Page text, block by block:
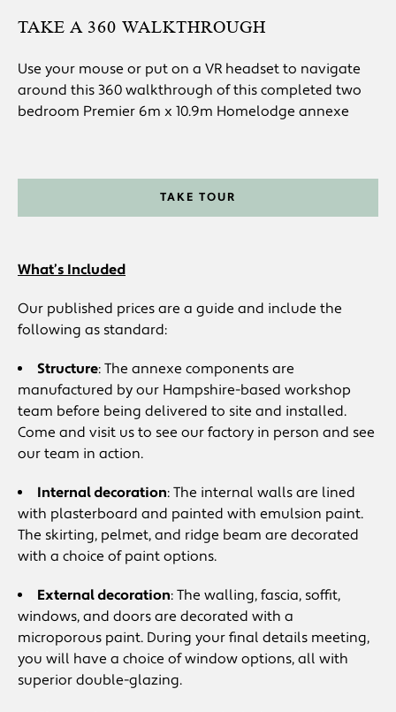
TAKE A 360 WALKTHROUGH
Use your mouse or put on a VR headset to navigate
around this 360 walkthrough of this completed two
bedroom Premier 6m x 10.9m Homelodge annexe
TAKE TOUR
What’s Included
Our published prices are a guide and include the
following as standard:
Structure: The annexe components are
manufactured by our Hampshire-based workshop
team before being delivered to site and installed.
Come and visit us to see our factory in person and see
our team in action.
Internal decoration: The internal walls are lined
with plasterboard and painted with emulsion paint.
The skirting, pelmet, and ridge beam are decorated
with a choice of paint options.
External decoration: The walling, fascia, soffit,
windows, and doors are decorated with a
microporous paint. During your final details meeting,
you will have a choice of window options, all with
superior double-glazing.